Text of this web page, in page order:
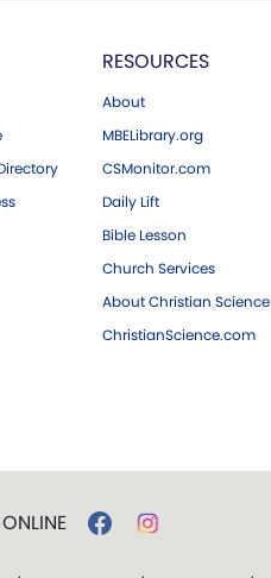
RESOURCES
About
MBELibrary.org
CSMonitor.com
Daily Lift
Bible Lesson
Church Services
About Christian Science
ChristianScience.com